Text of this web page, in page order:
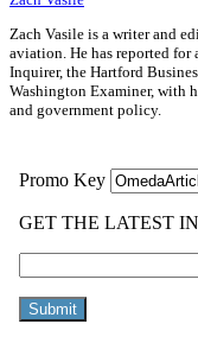
Zach Vasile is a writer and
aviation. He has reported
Inquirer, the Hartford
Washington Examiner, with
and government policy.